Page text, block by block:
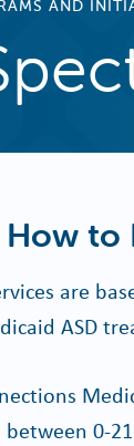
AND
to
are
ASD
0-21